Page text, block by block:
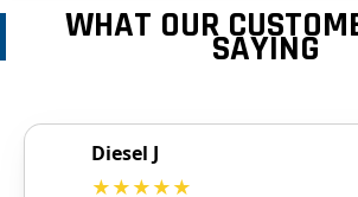
WHAT OUR
SAYING